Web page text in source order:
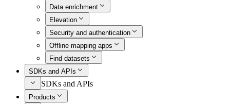
Data enrichment
Elevation
Security and authentication
Offline mapping apps
Find datasets
SDKs and APIs
SDKs and APIs
Products